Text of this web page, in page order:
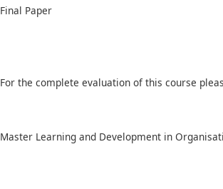
Final Paper
For the complete evaluation of this course
Master Learning and Development in